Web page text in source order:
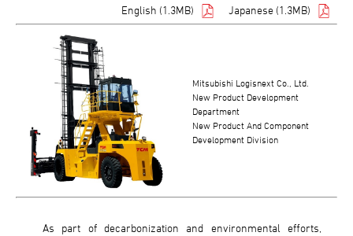
English (1.3MB) Japanese (1.3MB)
Mitsubishi Logisnext Co., Ltd.
New Product Development
Department
New Product And Component
Development Division
As part of decarbonization and environmental efforts,